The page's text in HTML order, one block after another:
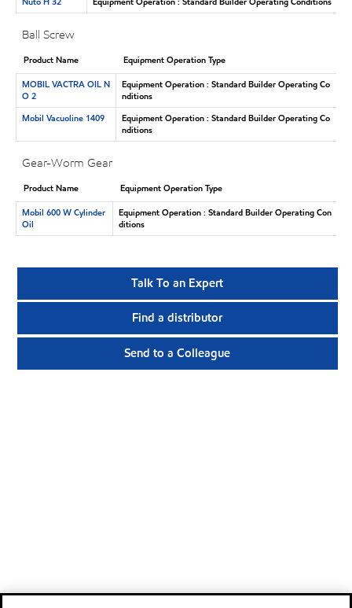
Ball Screw
Product Name
Equipment Operation Type
MOBIL VACTRA OIL N
O 2
Equipment Operation : Standard Builder Operating Co
nditions
Mobil Vacuoline 1409
Equipment Operation : Standard Builder Operating Co
nditions
Gear-Worm Gear
Product Name
Equipment Operation Type
Mobil 600 W Cylinder
Oil
Equipment Operation : Standard Builder Operating Con
ditions
Talk To an Expert
Find a distributor
Send to a Colleague